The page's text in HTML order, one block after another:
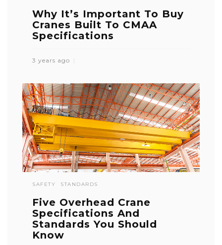
Why It’s Important To Buy
Cranes Built To CMAA
Specifications
3 years ago
SAFETY STANDARDS
Five Overhead Crane
Specifications And
Standards You Should
Know